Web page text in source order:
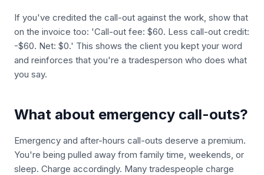
If you've credited the call-out against the work, show that
on the invoice too: 'Call-out fee: $60. Less call-out credit:
-$60. Net: $0.' This shows the client you kept your word
and reinforces that you're a tradesperson who does what
you say.
What about emergency call-outs?
Emergency and after-hours call-outs deserve a premium.
You're being pulled away from family time, weekends, or
sleep. Charge accordingly. Many tradespeople charge